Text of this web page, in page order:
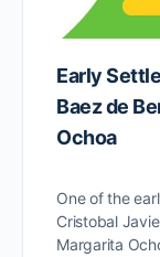
Early
Baez de
Ochoa
One of the
Cristobal
Margarita